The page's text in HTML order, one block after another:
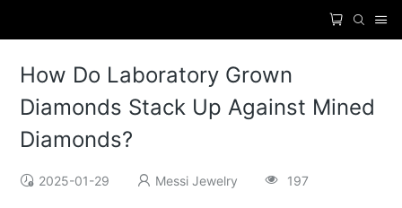
How Do Laboratory Grown
Diamonds Stack Up Against Mined
Diamonds?
2025-01-29 Messi Jewelry 197